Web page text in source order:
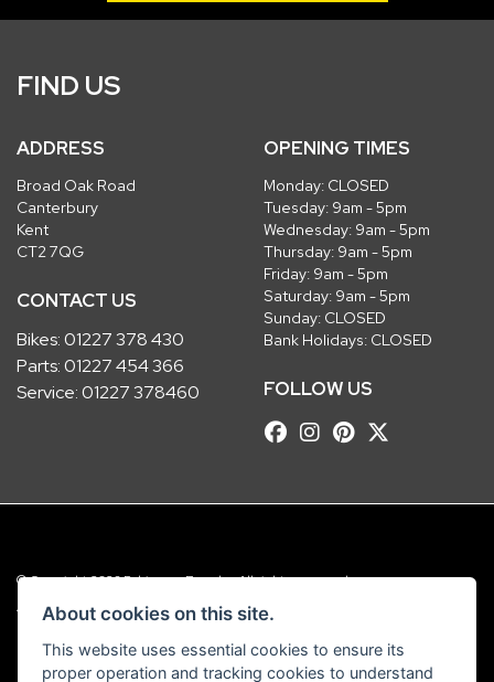
FIND US
ADDRESS
Broad Oak Road
Canterbury
Kent
CT2 7QG
CONTACT US
Bikes:01227 378 430
Parts:01227 454 366
Service:01227 378460
OPENING TIMES
Monday: CLOSED
Tuesday: 9am - 5pm
Wednesday: 9am - 5pm
Thursday: 9am - 5pm
Friday: 9am - 5pm
Saturday: 9am - 5pm
Sunday: CLOSED
Bank Holidays: CLOSED
FOLLOW US
© Copyright 2026 Robinsons Foundry. All rights reserved
Admin Login |Privacy & Cookies
Robinsons Foundry Ltd is a company registered in England with company
number 2536419 and VAT number GB 201 5792 88
About cookies on this site.
This website uses essential cookies to ensure its
proper operation and tracking cookies to understand